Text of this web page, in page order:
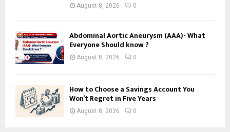
August 8, 2026 0
Abdominal Aortic Aneurysm (AAA)- What
Everyone Should know ?
August 8, 2026 0
How to Choose a Savings Account You
Won’t Regret in Five Years
August 8, 2026 0